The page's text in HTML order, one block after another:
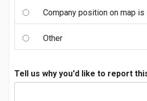
Company position on map is
Other
Tell us why you'd like to report